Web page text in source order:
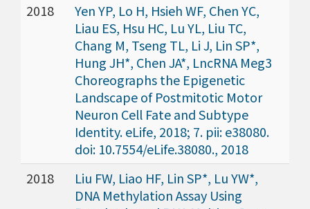
2018
Yen YP, Lo H, Hsieh WF, Chen YC,
Liau ES, Hsu HC, Lu YL, Liu TC,
Chang M, Tseng TL, Li J, Lin SP*,
Hung JH*, Chen JA*, LncRNA Meg3
Choreographs the Epigenetic
Landscape of Postmitotic Motor
Neuron Cell Fate and Subtype
Identity. eLife, 2018; 7. pii: e38080.
doi: 10.7554/eLife.38080., 2018
2018
Liu FW, Liao HF, Lin SP*, Lu YW*,
DNA Methylation Assay Using